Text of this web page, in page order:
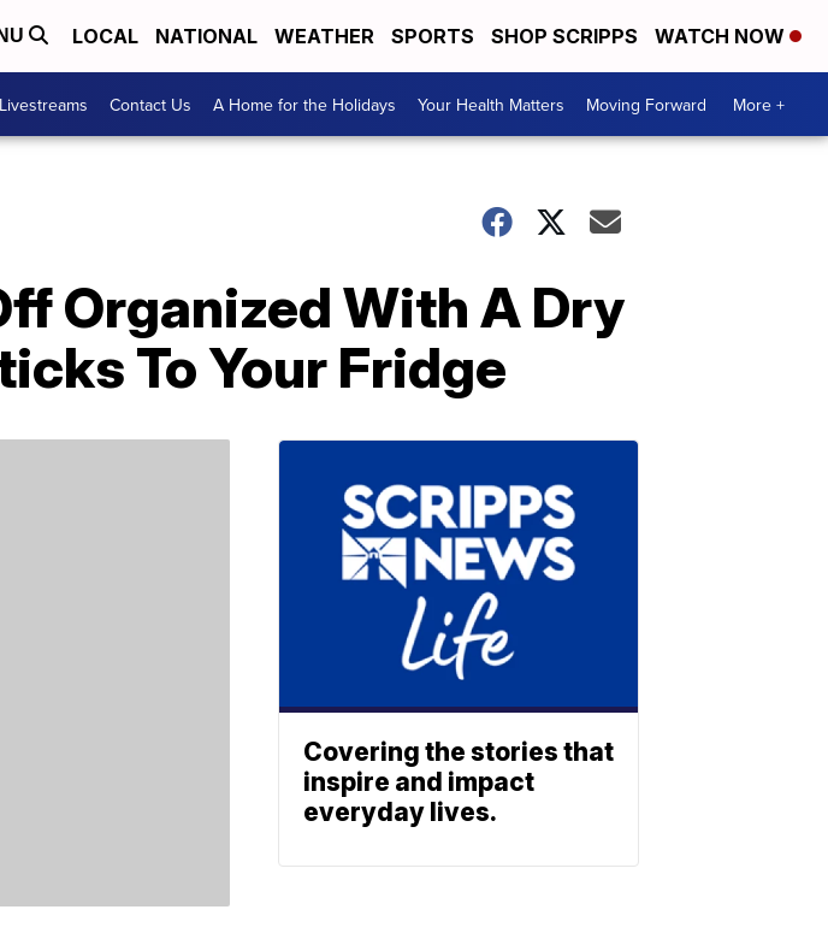
LOCAL NATIONAL WEATHER SPORTS SHOP SCRIPPS WATCH NOW
Contact Us A Home for the Holidays Your Health Matters Moving Forward More +
Organized With A Dry
To Your Fridge
Covering the stories that
inspire and impact
everyday lives.